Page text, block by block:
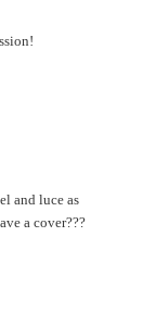
and luce as
a cover???